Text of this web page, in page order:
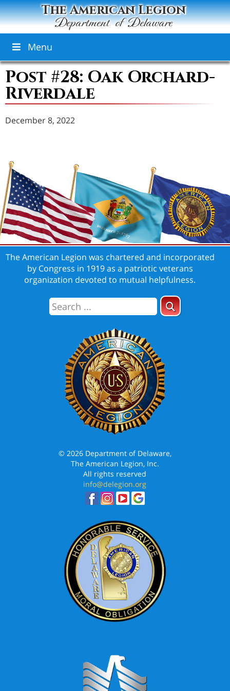
The American Legion
Department of Delaware
Menu
Post #28: Oak Orchard-
Riverdale
December 8, 2022
The American Legion was chartered and incorporated
by Congress in 1919 as a patriotic veterans
organization devoted to mutual helpfulness.
© 2026 Department of Delaware,
The American Legion, Inc.
All rights reserved
info@delegion.org